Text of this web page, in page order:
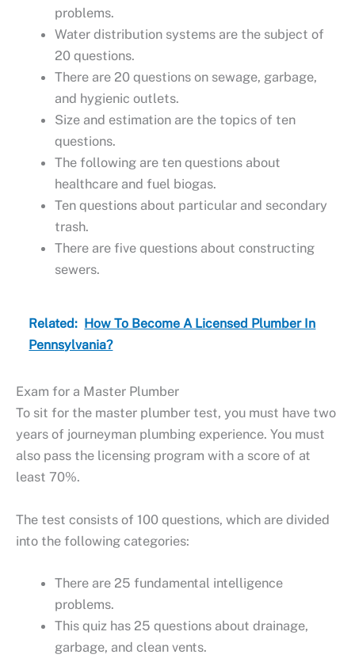
problems.
Water distribution systems are the subject of
20 questions.
There are 20 questions on sewage, garbage,
and hygienic outlets.
Size and estimation are the topics of ten
questions.
The following are ten questions about
healthcare and fuel biogas.
Ten questions about particular and secondary
trash.
There are five questions about constructing
sewers.
Related: How To Become A Licensed Plumber In
Pennsylvania?
Exam for a Master Plumber
To sit for the master plumber test, you must have two
years of journeyman plumbing experience. You must
also pass the licensing program with a score of at
least 70%.
The test consists of 100 questions, which are divided
into the following categories:
There are 25 fundamental intelligence
problems.
This quiz has 25 questions about drainage,
garbage, and clean vents.